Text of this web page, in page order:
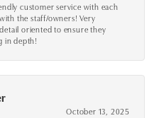
customer service with each
the staff/owners! Very
oriented to ensure they
in depth!
October 13, 2025